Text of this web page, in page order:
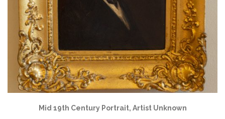
Mid 19th Century Portrait, Artist Unknown